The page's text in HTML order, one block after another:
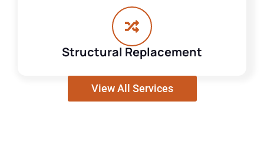
Structural Replacement
View All Services